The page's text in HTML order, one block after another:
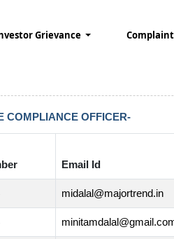
Grievance
COMPLIANCE OFFICER-
Email Id
midalal@majortrend.in